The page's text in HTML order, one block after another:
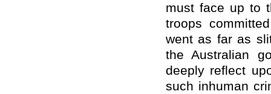
must face up to
troops
went as far as
the Australian
deeply reflect
such inhuman